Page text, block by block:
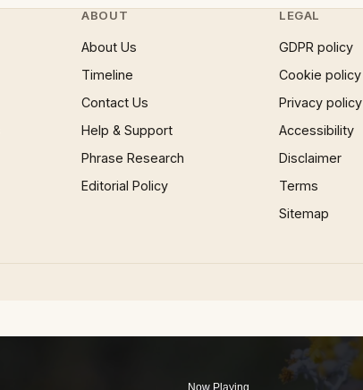
ABOUT
About Us
Timeline
Contact Us
Help & Support
Phrase Research
Editorial Policy
LEGAL
GDPR policy
Cookie policy
Privacy policy
Accessibility
Disclaimer
Terms
Sitemap
Now Playing